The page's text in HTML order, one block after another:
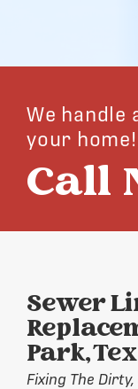
We handle
your home!
Call
Sewer
Park,
Fixing The